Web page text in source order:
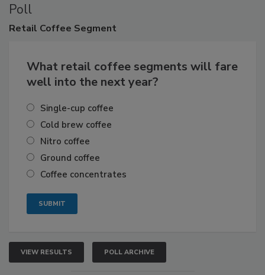
Poll
Retail Coffee Segment
What retail coffee segments will fare
well into the next year?
Single-cup coffee
Cold brew coffee
Nitro coffee
Ground coffee
Coffee concentrates
VIEW RESULTS POLL ARCHIVE